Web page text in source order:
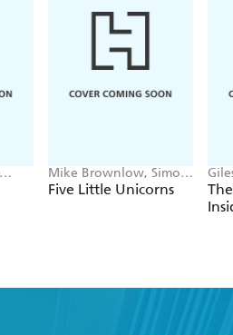
Mike Brownlow, Simon
Rickerty
Five Little Unicorns